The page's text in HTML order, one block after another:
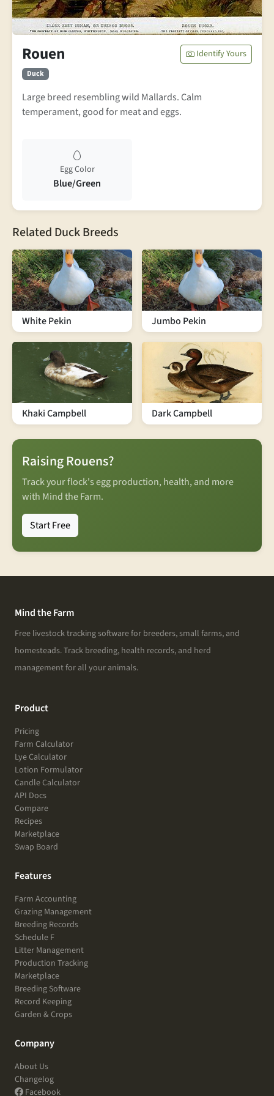
Rouen
Duck
Identify Yours
Large breed resembling wild Mallards. Calm
temperament, good for meat and eggs.
Egg Color
Blue/Green
Related Duck Breeds
White Pekin Jumbo Pekin
Khaki Campbell Dark Campbell
Raising Rouens?
Track your flock's egg production, health, and more
with Mind the Farm.
Start Free
Mind the Farm
Free livestock tracking software for breeders, small farms, and
homesteads. Track breeding, health records, and herd
management for all your animals.
Product
Pricing
Farm Calculator
Lye Calculator
Lotion Formulator
Candle Calculator
API Docs
Compare
Recipes
Marketplace
Swap Board
Features
Farm Accounting
Grazing Management
Breeding Records
Schedule F
Litter Management
Production Tracking
Marketplace
Breeding Software
Record Keeping
Garden & Crops
Company
About Us
Changelog
Facebook